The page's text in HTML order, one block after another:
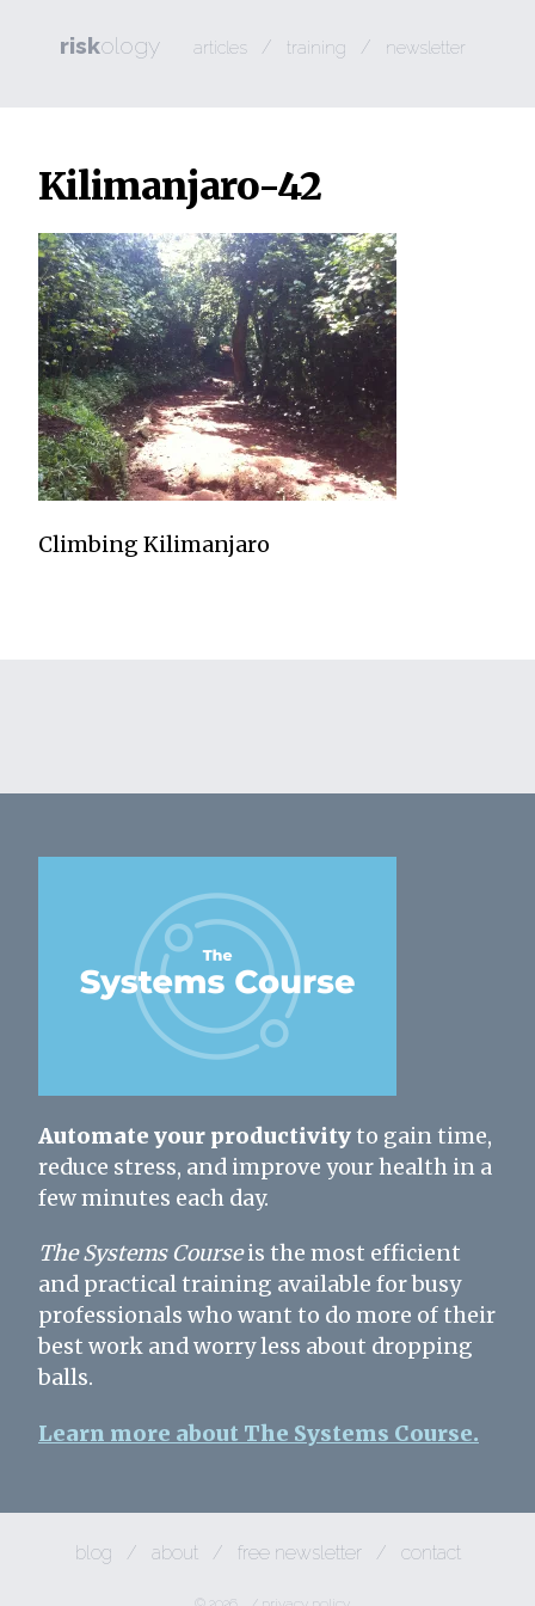
riskology articles / training / newsletter
Kilimanjaro-42
Climbing Kilimanjaro
Automate your productivityto gain time,
reduce stress, and improve your health in a
few minutes each day.
The Systems Courseis the most efficient
and practical training available for busy
professionals who want to do more of their
best work and worry less about dropping
balls.
Learn more about The Systems Course.
blog / about / free newsletter / contact